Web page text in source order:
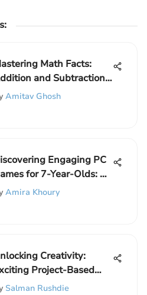
:
Math Facts:
and Subtraction
Amitav Ghosh
Engaging PC
for 7-Year-Olds: A
Guide
Amira Khoury
Creativity:
Project-Based
Activities for
Salman Rushdie